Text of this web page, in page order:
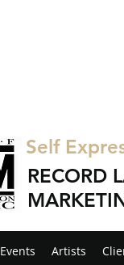
Self
RECORD
Events Artists